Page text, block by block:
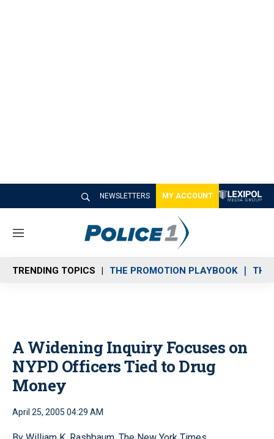
NEWSLETTERS MY ACCOUNT
M
n
u
TRENDING TOPICS THE PROMOTION PLAYBOOK THE
A Widening Inquiry Focuses on
NYPD Officers Tied to Drug
Money
April 25, 2005 04:29 AM